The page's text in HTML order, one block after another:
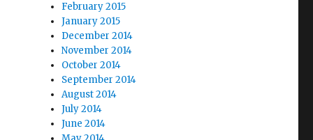
February 2015
January 2015
December 2014
November 2014
October 2014
September 2014
August 2014
July 2014
June 2014